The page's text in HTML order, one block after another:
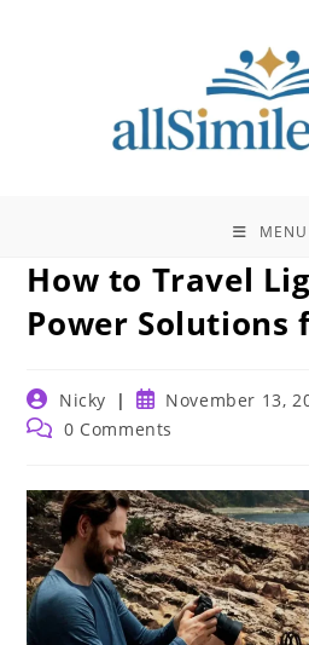
MENU
How to Travel
Power Solutions
Post
author:
Nicky
Post
published:
November 13,
Post 0 Comments